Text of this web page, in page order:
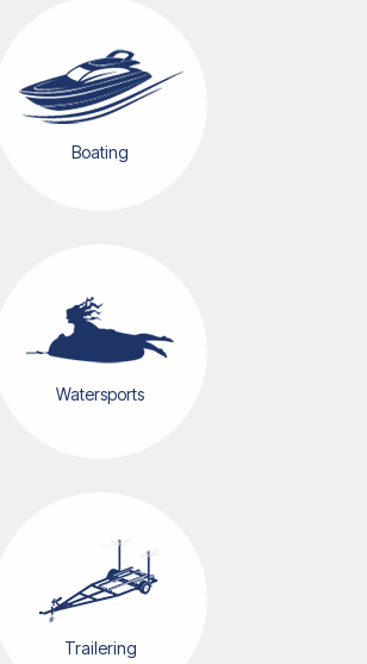
Boating
Watersports
Trailering